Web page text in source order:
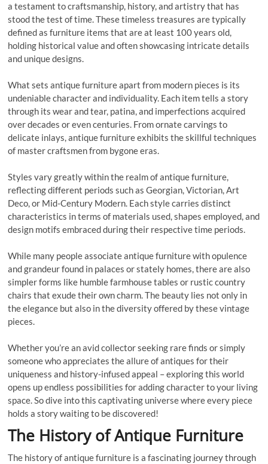
a testament to craftsmanship, history, and artistry that has
stood the test of time. These timeless treasures are typically
defined as furniture items that are at least 100 years old,
holding historical value and often showcasing intricate details
and unique designs.
What sets antique furniture apart from modern pieces is its
undeniable character and individuality. Each item tells a story
through its wear and tear, patina, and imperfections acquired
over decades or even centuries. From ornate carvings to
delicate inlays, antique furniture exhibits the skillful techniques
of master craftsmen from bygone eras.
Styles vary greatly within the realm of antique furniture,
reflecting different periods such as Georgian, Victorian, Art
Deco, or Mid-Century Modern. Each style carries distinct
characteristics in terms of materials used, shapes employed, and
design motifs embraced during their respective time periods.
While many people associate antique furniture with opulence
and grandeur found in palaces or stately homes, there are also
simpler forms like humble farmhouse tables or rustic country
chairs that exude their own charm. The beauty lies not only in
the elegance but also in the diversity offered by these vintage
pieces.
Whether you’re an avid collector seeking rare finds or simply
someone who appreciates the allure of antiques for their
uniqueness and history-infused appeal – exploring this world
opens up endless possibilities for adding character to your living
space. So dive into this captivating universe where every piece
holds a story waiting to be discovered!
The History of Antique Furniture
The history of antique furniture is a fascinating journey through